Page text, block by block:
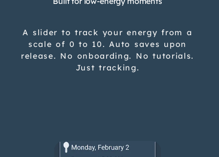
A slider to track your energy from a
scale of 0 to 10. Auto saves upon
release. No onboarding. No tutorials.
Just tracking.